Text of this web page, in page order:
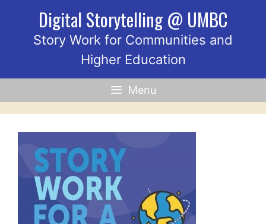
Digital Storytelling @ UMBC
Story Work for Communities and
Higher Education
Menu